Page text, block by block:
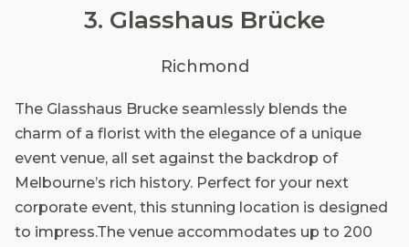
3. Glasshaus Brücke
Richmond
The Glasshaus Brucke seamlessly blends the
charm of a florist with the elegance of a unique
event venue, all set against the backdrop of
Melbourne’s rich history. Perfect for your next
corporate event, this stunning location is designed
to impress.The venue accommodates up to 200